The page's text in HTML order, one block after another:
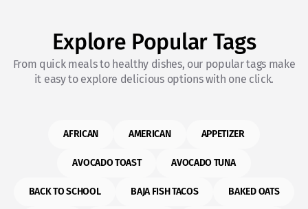
Explore Popular Tags
From quick meals to healthy dishes, our popular tags make
it easy to explore delicious options with one click.
AFRICAN AMERICAN APPETIZER
AVOCADO TOAST AVOCADO TUNA
BACK TO SCHOOL BAJA FISH TACOS BAKED OATS